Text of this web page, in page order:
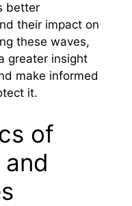
better
their impact on
these waves,
greater insight
make informed
it.
of